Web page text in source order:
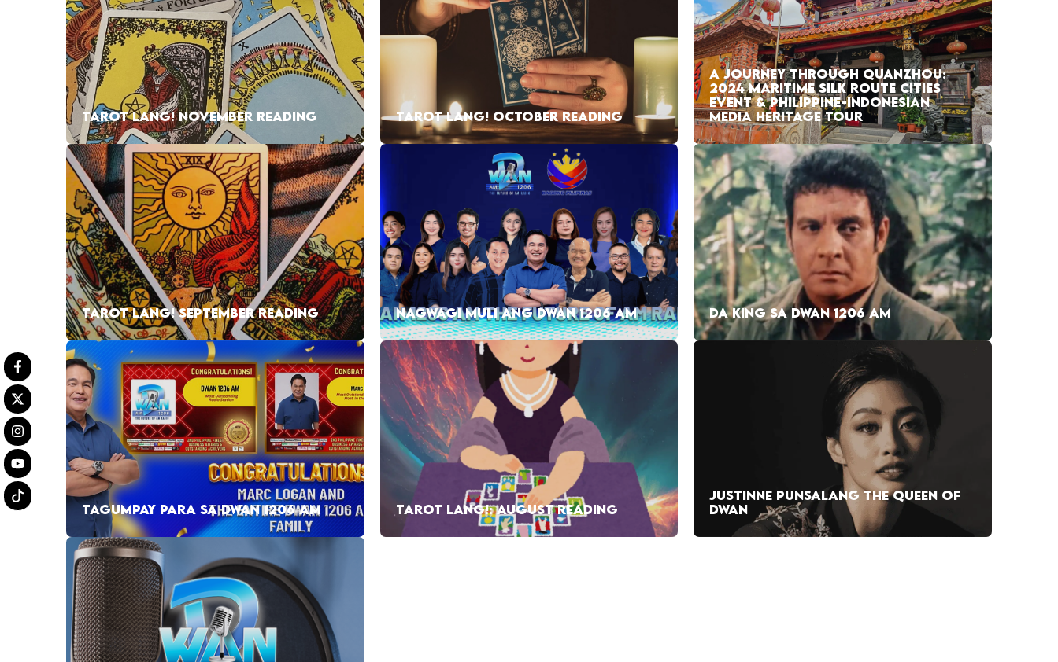
TAROT LANG! NOVEMBER READING TAROT LANG! OCTOBER READING
A JOURNEY THROUGH QUANZHOU:
2024 MARITIME SILK ROUTE CITIES
EVENT & PHILIPPINE-INDONESIAN
MEDIA HERITAGE TOUR
TAROT LANG! SEPTEMBER READING NAGWAGI MULI ANG DWAN 1206 AM DA KING SA DWAN 1206 AM
TAGUMPAY PARA SA DWAN 1206 AM TAROT LANG!: AUGUST READING
JUSTINNE PUNSALANG THE QUEEN OF
DWAN